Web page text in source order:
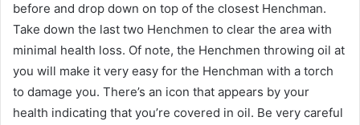
before and drop down on top of the closest Henchman.
Take down the last two Henchmen to clear the area with
minimal health loss. Of note, the Henchmen throwing oil at
you will make it very easy for the Henchman with a torch
to damage you. There’s an icon that appears by your
health indicating that you’re covered in oil. Be very careful